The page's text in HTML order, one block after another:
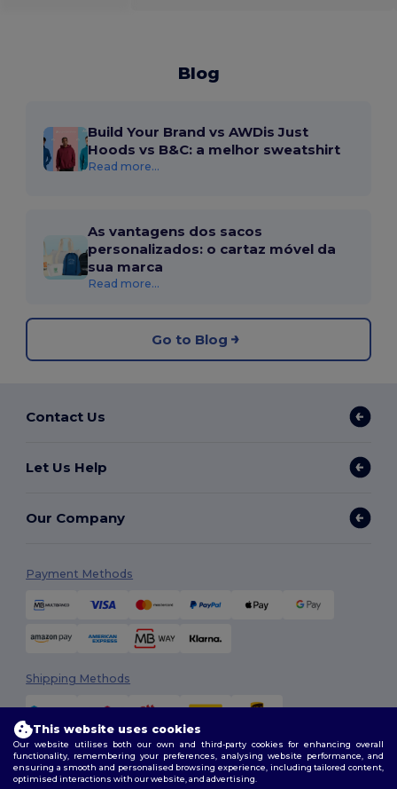
Blog
Build Your Brand vs AWDis Just
Hoods vs B&C: a melhor sweatshirt
Read more...
As vantagens dos sacos
personalizados: o cartaz móvel da
sua marca
Read more...
Go to Blog
Contact Us
Let Us Help
Our Company
Payment Methods
Shipping Methods
This website uses cookies
Our website utilises both our own and third-party cookies for enhancing overall
functionality, remembering your preferences, analysing website performance, and
ensuring a smooth and personalised browsing experience, including tailored content,
optimised interactions with our website, and advertising.